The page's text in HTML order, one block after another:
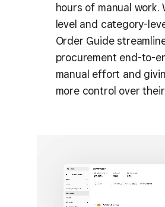
hours of manual work.
level and category-
Order Guide
procurement end-to-
manual effort and
more control over